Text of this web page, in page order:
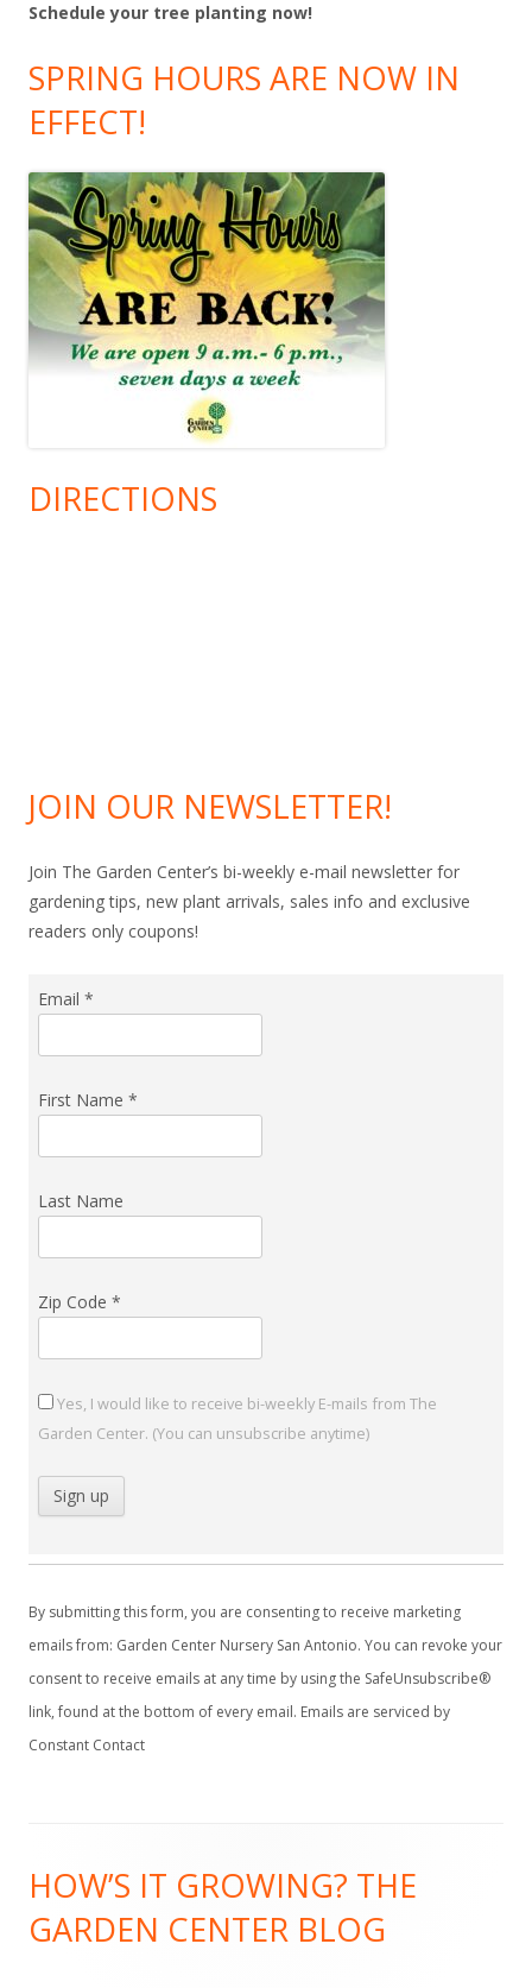
Schedule your tree planting now!
SPRING HOURS ARE NOW IN
EFFECT!
DIRECTIONS
JOIN OUR NEWSLETTER!
Join The Garden Center’s bi-weekly e-mail newsletter for
gardening tips, new plant arrivals, sales info and exclusive
readers only coupons!
Email *
First Name *
Last Name
Zip Code *
Yes, I would like to receive bi-weekly E-mails from The
Garden Center. (You can unsubscribe anytime)
C
n
n
t
By submitting this form, you are consenting to receive marketing
emails from: Garden Center Nursery San Antonio. You can revoke your
consent to receive emails at any time by using the SafeUnsubscribe®
link, found at the bottom of every email. Emails are serviced by
Constant Contact
Content
HOW’S IT GROWING? THE
GARDEN CENTER BLOG